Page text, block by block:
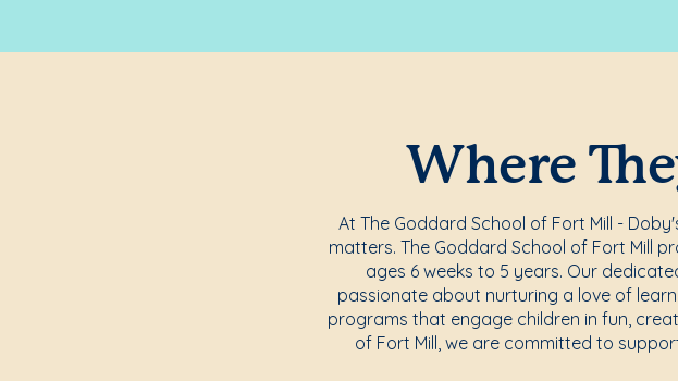
Where
At The Goddard School of Fort Mill -
matters. The Goddard School of Fort Mill
ages 6 weeks to 5 years. Our
passionate about nurturing a love of
programs that engage children in fun,
of Fort Mill, we are committed to